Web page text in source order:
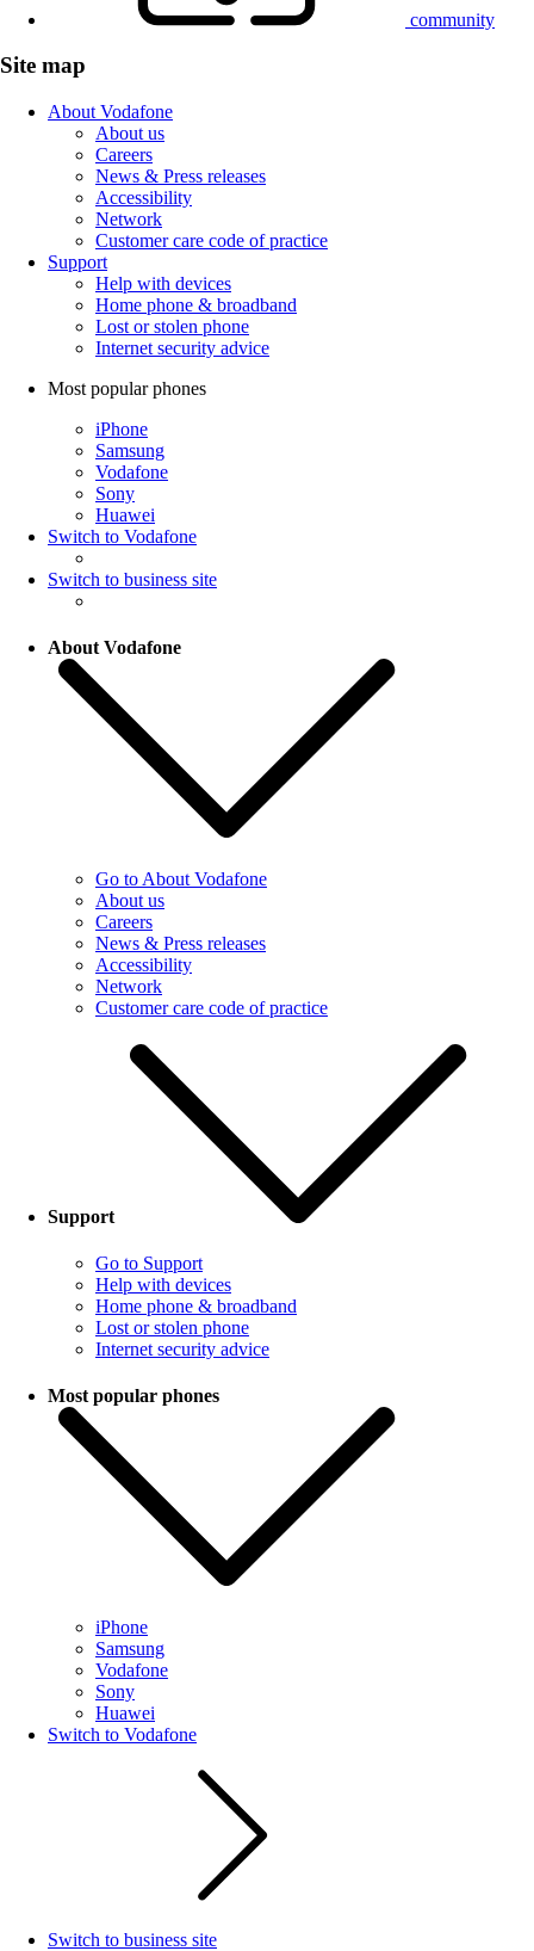
community
Site map
About Vodafone
About us
Careers
News & Press releases
Accessibility
Network
Customer care code of practice
Support
Help with devices
Home phone & broadband
Lost or stolen phone
Internet security advice
Most popular phones
iPhone
Samsung
Vodafone
Sony
Huawei
Switch to Vodafone
Switch to business site
About Vodafone
Go to About Vodafone
About us
Careers
News & Press releases
Accessibility
Network
Customer care code of practice
Support
Go to Support
Help with devices
Home phone & broadband
Lost or stolen phone
Internet security advice
Most popular phones
iPhone
Samsung
Vodafone
Sony
Huawei
Switch to Vodafone
Switch to business site